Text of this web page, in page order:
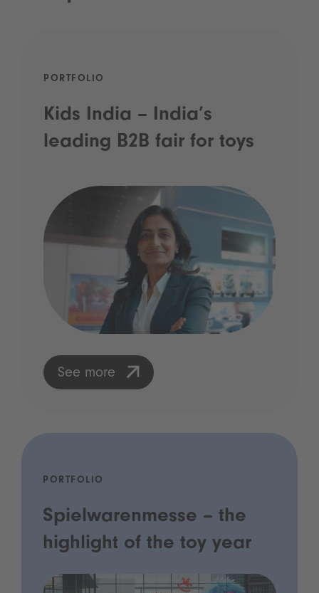
PORTFOLIO
Kids India – India’s
leading B2B fair for toys
See more
PORTFOLIO
Spielwarenmesse – the
highlight of the toy year